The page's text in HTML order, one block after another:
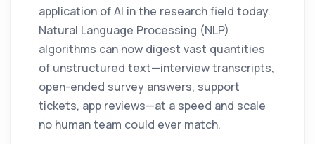
application of AI in the research field today.
Natural Language Processing (NLP)
algorithms can now digest vast quantities
of unstructured text—interview transcripts,
open-ended survey answers, support
tickets, app reviews—at a speed and scale
no human team could ever match.